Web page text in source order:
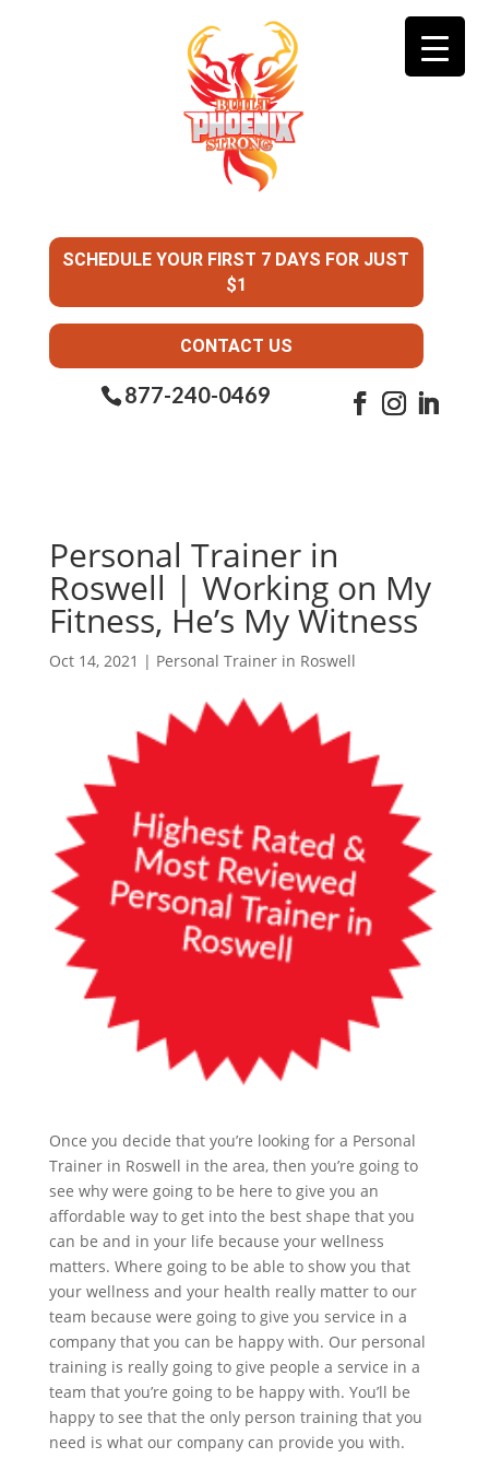
SCHEDULE YOUR FIRST 7 DAYS FOR JUST
$1
CONTACT US
877-240-0469
Personal Trainer in
Roswell | Working on My
Fitness, He’s My Witness
Oct 14, 2021 | Personal Trainer in Roswell
Once you decide that you’re looking for a Personal
Trainer in Roswell in the area, then you’re going to
see why were going to be here to give you an
affordable way to get into the best shape that you
can be and in your life because your wellness
matters. Where going to be able to show you that
your wellness and your health really matter to our
team because were going to give you service in a
company that you can be happy with. Our personal
training is really going to give people a service in a
team that you’re going to be happy with. You’ll be
happy to see that the only person training that you
need is what our company can provide you with.